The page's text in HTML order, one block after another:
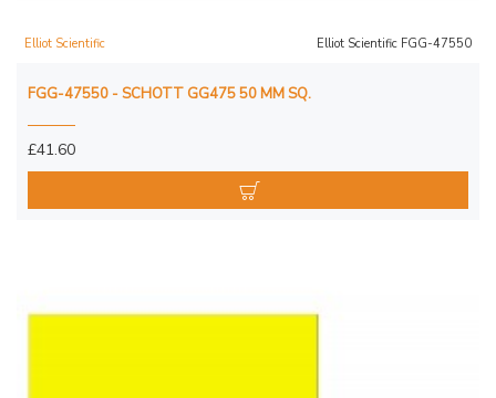
Elliot Scientific Elliot Scientific FGG-47550
FGG-47550 - SCHOTT GG475 50 MM SQ.
£41.60